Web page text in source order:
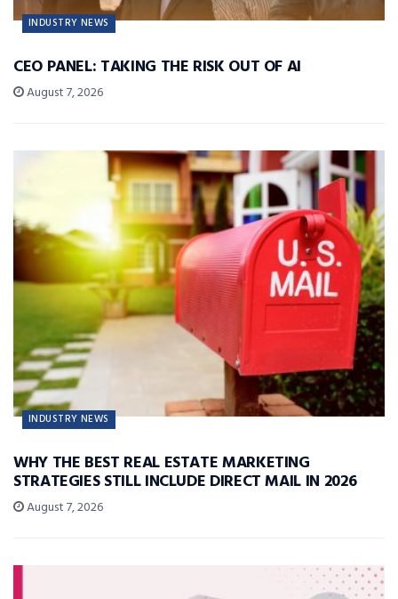
INDUSTRY NEWS
CEO PANEL: TAKING THE RISK OUT OF AI
August 7, 2026
INDUSTRY NEWS
WHY THE BEST REAL ESTATE MARKETING
STRATEGIES STILL INCLUDE DIRECT MAIL IN 2026
August 7, 2026